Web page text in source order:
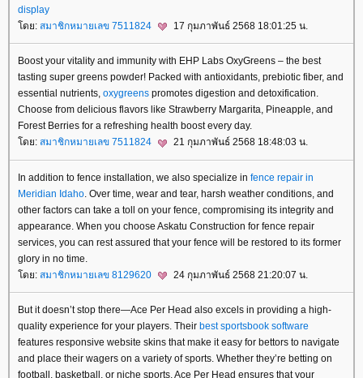
display
ดย: สมาชิกหมายเลข 7511824 17 กุมภาพันธ์ 2568 18:01:25 น.
Boost your vitality and immunity with EHP Labs OxyGreens – the best
tasting super greens powder! Packed with antioxidants, prebiotic fiber, and
essential nutrients, oxygreens promotes digestion and detoxification.
Choose from delicious flavors like Strawberry Margarita, Pineapple, and
Forest Berries for a refreshing health boost every day.
ดย: สมาชิกหมายเลข 7511824 21 กุมภาพันธ์ 2568 18:48:03 น.
In addition to fence installation, we also specialize in fence repair in
Meridian Idaho . Over time, wear and tear, harsh weather conditions, and
other factors can take a toll on your fence, compromising its integrity and
appearance. When you choose Askatu Construction for fence repair
services, you can rest assured that your fence will be restored to its former
glory in no time.
ดย: สมาชิกหมายเลข 8129620 24 กุมภาพันธ์ 2568 21:20:07 น.
But it doesn’t stop there—Ace Per Head also excels in providing a high-
quality experience for your players. Their best sportsbook software
features responsive website skins that make it easy for bettors to navigate
and place their wagers on a variety of sports. Whether they’re betting on
football, basketball, or niche sports, Ace Per Head ensures that your